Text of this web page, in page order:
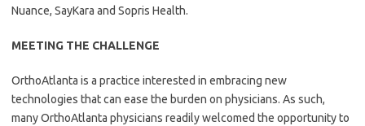
Nuance, SayKara and Sopris Health.
MEETING THE CHALLENGE
OrthoAtlanta is a practice interested in embracing new
technologies that can ease the burden on physicians. As such,
many OrthoAtlanta physicians readily welcomed the opportunity to